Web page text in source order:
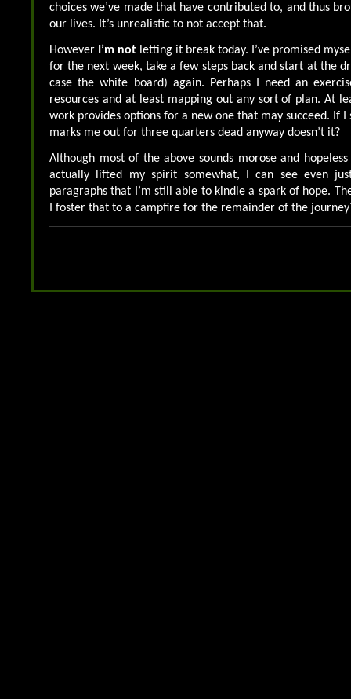
choices we’ve made that have contributed to, and thus
our lives. It’s unrealistic to not accept that.
However I’m not letting it break today. I’ve promised
for the next week, take a few steps back and start at the
case the white board) again. Perhaps I need an
resources and at least mapping out any sort of plan. At
work provides options for a new one that may succeed. If I
marks me out for three quarters dead anyway doesn’t it?
Although most of the above sounds morose and
actually lifted my spirit somewhat, I can see even
paragraphs that I’m still able to kindle a spark of hope.
I foster that to a campfire for the remainder of the